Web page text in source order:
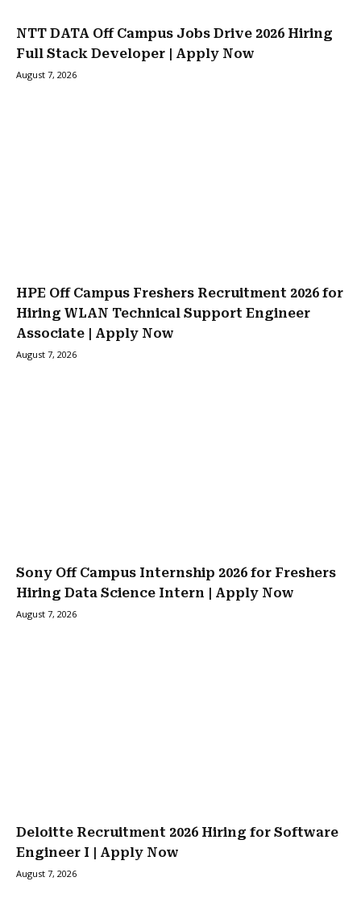
NTT DATA Off Campus Jobs Drive 2026 Hiring
Full Stack Developer | Apply Now
August 7, 2026
HPE Off Campus Freshers Recruitment 2026 for
Hiring WLAN Technical Support Engineer
Associate | Apply Now
August 7, 2026
Sony Off Campus Internship 2026 for Freshers
Hiring Data Science Intern | Apply Now
August 7, 2026
Deloitte Recruitment 2026 Hiring for Software
Engineer I | Apply Now
August 7, 2026